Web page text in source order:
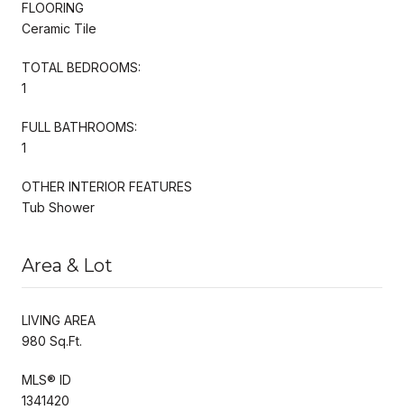
FLOORING
Ceramic Tile
TOTAL BEDROOMS:
1
FULL BATHROOMS:
1
OTHER INTERIOR FEATURES
Tub Shower
Area & Lot
LIVING AREA
980 Sq.Ft.
MLS® ID
1341420